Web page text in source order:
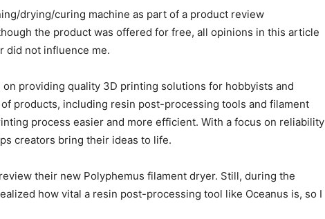
drying/curing machine as part of a product review
the product was offered for free, all opinions in this article
did not influence me.
on providing quality 3D printing solutions for hobbyists and
products, including resin post-processing tools and filament
process easier and more efficient. With a focus on reliability
creators bring their ideas to life.
their new Polyphemus filament dryer. Still, during the
how vital a resin post-processing tool like Oceanus is, so I